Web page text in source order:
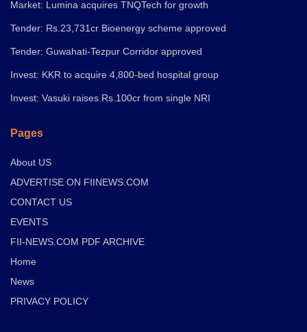
Market: Lumina acquires TNQTech for growth
Tender: Rs.23,731cr Bioenergy scheme approved
Tender: Guwahati-Tezpur Corridor approved
Invest: KKR to acquire 4,800-bed hospital group
Invest: Vasuki raises Rs.100cr from single NRI
Pages
About US
ADVERTISE ON FIINEWS.COM
CONTACT US
EVENTS
FII-NEWS.COM PDF ARCHIVE
Home
News
PRIVACY POLICY